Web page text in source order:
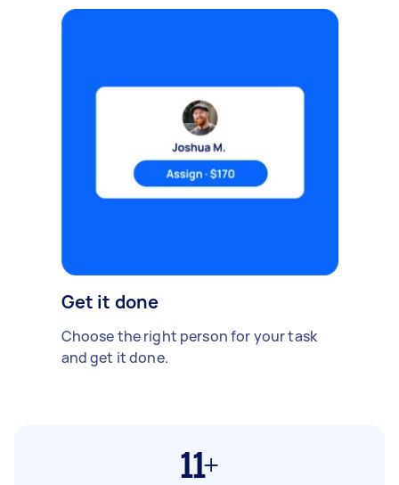
Get it done
Choose the right person for your task
and get it done.
11+